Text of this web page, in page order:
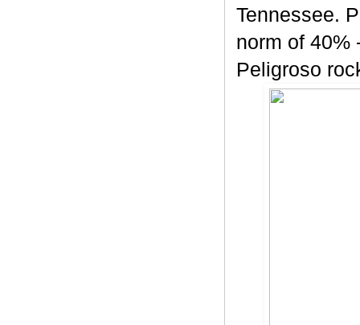
Tennessee.
norm of 40%
Peligroso